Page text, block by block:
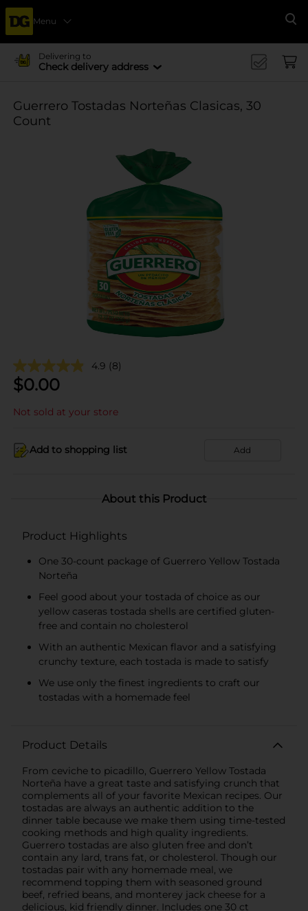
Menu
Delivering to
Check delivery address
Guerrero Tostadas Norteñas Clasicas, 30
Count
4.9 (8)
$0.00
Not sold at your store
Add to shopping list Add
About this Product
Product Highlights
One 30-count package of Guerrero Yellow Tostada
Norteña
Feel good about your tostada of choice as our
yellow caseras tostada shells are certified gluten-
free and contain no cholesterol
With an authentic Mexican flavor and a satisfying
crunchy texture, each tostada is made to satisfy
We use only the finest ingredients to craft our
tostadas with a homemade feel
Product Details
From ceviche to picadillo, Guerrero Yellow Tostada
Norteña have a great taste and satisfying crunch that
complements all of your favorite Mexican recipes. Our
tostadas are always an authentic addition to the
dinner table because we make them using time-tested
cooking methods and high quality ingredients.
Guerrero tostadas are also gluten free and don’t
contain any lard, trans fat, or cholesterol. Though our
tostadas pair with any homemade meal, we
recommend topping them with seasoned ground
beef, refried beans, and monterey jack cheese for a
delicious, kid friendly dinner. Includes one 30 ct